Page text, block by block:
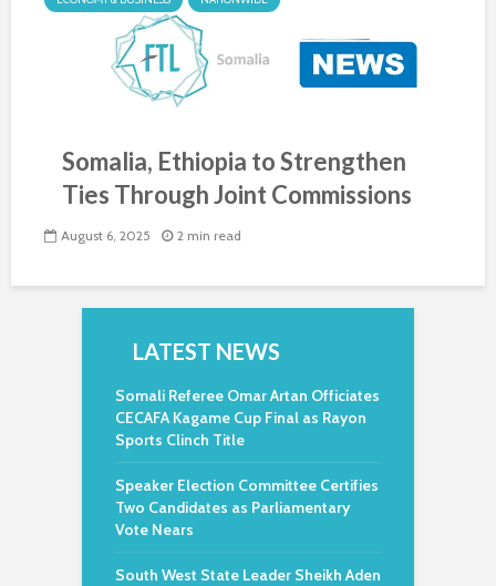
Somalia, Ethiopia to Strengthen
Ties Through Joint Commissions
August 6, 2025 2 min read
LATEST NEWS
Somali Referee Omar Artan Officiates
CECAFA Kagame Cup Final as Rayon
Sports Clinch Title
Speaker Election Committee Certifies
Two Candidates as Parliamentary
Vote Nears
South West State Leader Sheikh Aden